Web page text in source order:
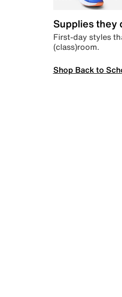
Supplies they
First-day styles
(class)room.
Shop Back to